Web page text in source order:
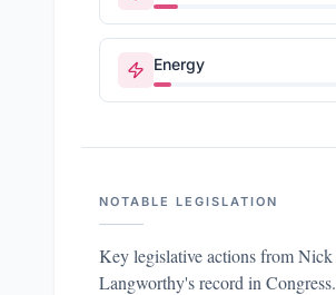
Energy
NOTABLE LEGISLATION
Key legislative actions fromNick
Langworthy's record in Congress.